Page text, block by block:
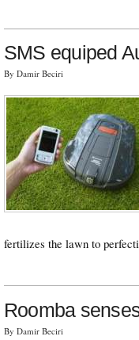
SMS equiped
By Damir Beciri
fertilizes the lawn to
Roomba
By Damir Beciri